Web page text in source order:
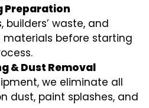
Preparation
builders’ waste, and
before starting
& Dust Removal
we eliminate all
dust, paint splashes, and